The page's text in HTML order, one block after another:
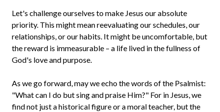
Let's challenge ourselves to make Jesus our absolute
priority. This might mean reevaluating our schedules, our
relationships, or our habits. It might be uncomfortable, but
the reward is immeasurable – a life lived in the fullness of
God's love and purpose.
As we go forward, may we echo the words of the Psalmist:
"What can I do but sing and praise Him?" For in Jesus, we
find not just a historical figure or a moral teacher, but the